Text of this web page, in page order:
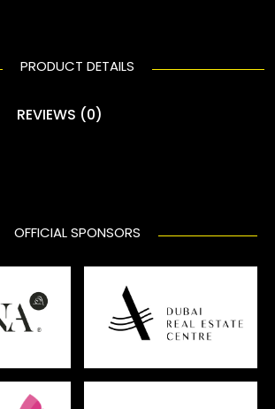
PRODUCT DETAILS
REVIEWS (0)
OFFICIAL SPONSORS